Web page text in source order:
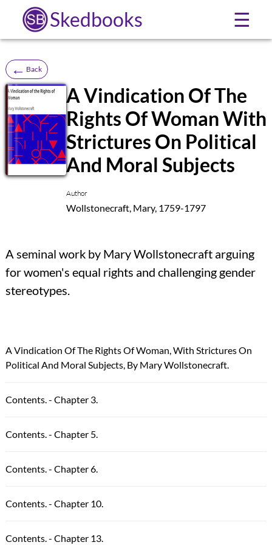
Skedbooks ☰
← Back
SB
A Vindication Of The
Rights Of Woman With
Strictures On Political
And Moral Subjects
Author
Wollstonecraft, Mary, 1759-1797
A seminal work by Mary Wollstonecraft arguing
for women's equal rights and challenging gender
stereotypes.
A Vindication Of The Rights Of Woman, With Strictures On
Political And Moral Subjects, By Mary Wollstonecraft.
Contents. - Chapter 3.
Contents. - Chapter 5.
Contents. - Chapter 6.
Contents. - Chapter 10.
Contents. - Chapter 13.